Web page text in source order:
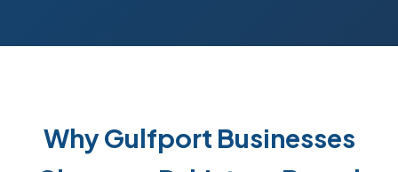
Why Gulfport Businesses